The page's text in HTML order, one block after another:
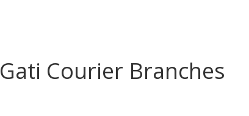
Gati Courier Branches